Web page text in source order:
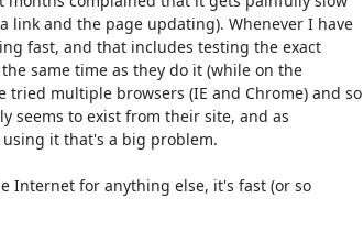
link and the page updating). Whenever I have
fast, and that includes testing the exact
same time as they do it (while on the
tried multiple browsers (IE and Chrome) and so
seems to exist from their site, and as
it that's a big problem.
Internet for anything else, it's fast (or so